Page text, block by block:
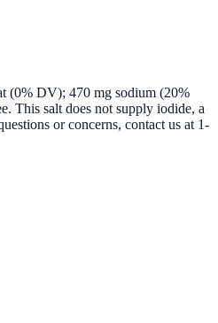
(0% DV); 470 mg sodium (20%
This salt does not supply iodide, a
or concerns, contact us at 1-